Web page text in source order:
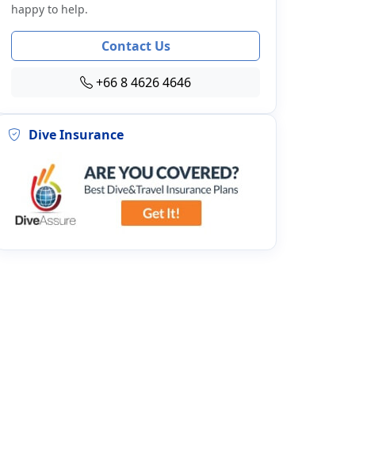
happy to help.
Contact Us
+66 8 4626 4646
Dive Insurance